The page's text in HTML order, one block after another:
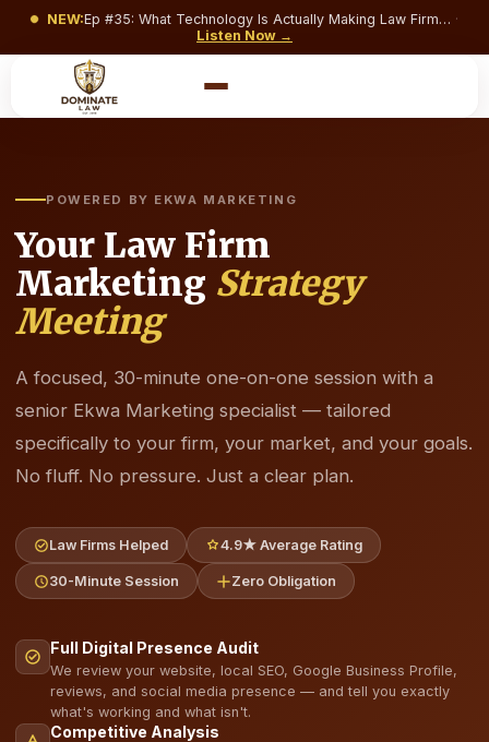
NEW:Ep #35: What Technology Is Actually Making Law Firms Money and What’s Just Costing You a Monthly Subscription?
·
Listen Now →
POWERED BY EKWA MARKETING
Your Law Firm
Marketing Strategy
Meeting
A focused, 30-minute one-on-one session with a
senior Ekwa Marketing specialist — tailored
specifically to your firm, your market, and your goals.
No fluff. No pressure. Just a clear plan.
Law Firms Helped 4.9★ Average Rating
30-Minute Session Zero Obligation
Full Digital Presence Audit
We review your website, local SEO, Google Business Profile,
reviews, and social media presence — and tell you exactly
what's working and what isn't.
Competitive Analysis